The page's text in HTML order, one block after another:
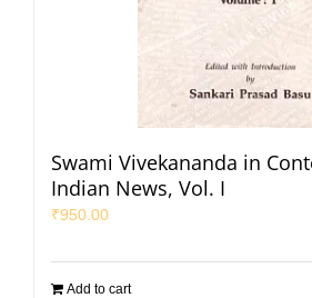
Swami Vivekananda in
Indian News, Vol. I
₹950.00
Add to cart